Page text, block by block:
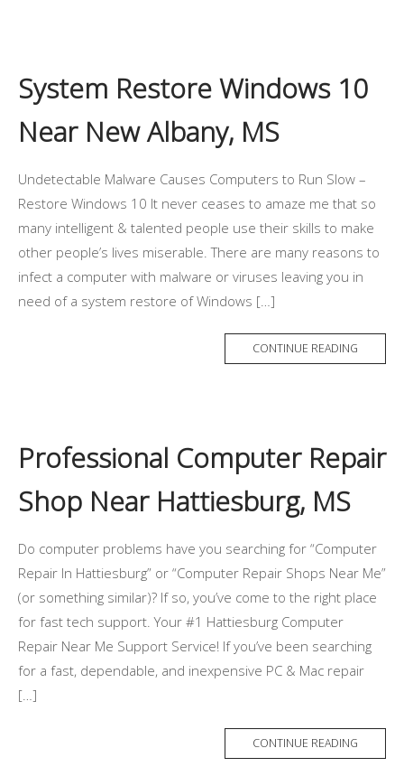
System Restore Windows 10
Near New Albany, MS
Undetectable Malware Causes Computers to Run Slow –
Restore Windows 10 It never ceases to amaze me that so
many intelligent & talented people use their skills to make
other people’s lives miserable. There are many reasons to
infect a computer with malware or viruses leaving you in
need of a system restore of Windows […]
CONTINUE READING
Professional Computer Repair
Shop Near Hattiesburg, MS
Do computer problems have you searching for “Computer
Repair In Hattiesburg” or “Computer Repair Shops Near Me”
(or something similar)? If so, you’ve come to the right place
for fast tech support. Your #1 Hattiesburg Computer
Repair Near Me Support Service! If you’ve been searching
for a fast, dependable, and inexpensive PC & Mac repair
[…]
CONTINUE READING